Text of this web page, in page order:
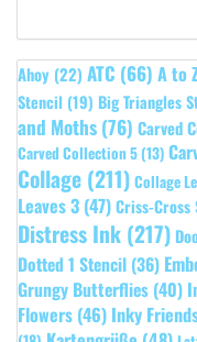
Ahoy (22) ATC (66) A to
Stencil (19) Big Triangles
and Moths(76) Carved
Carved Collection 5 (13)
Collage (211) Collage
Leaves 3 (47)Criss-Cross
Distress Ink (217)
Dotted 1 Stencil (36)
Grungy Butterflies (40)
Flowers (46) Inky